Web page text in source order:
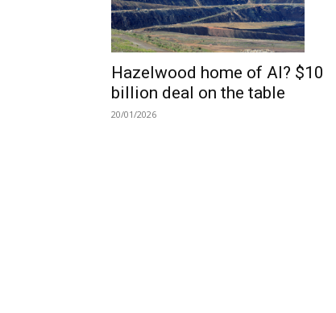
Hazelwood home of AI? $10
billion deal on the table
20/01/2026